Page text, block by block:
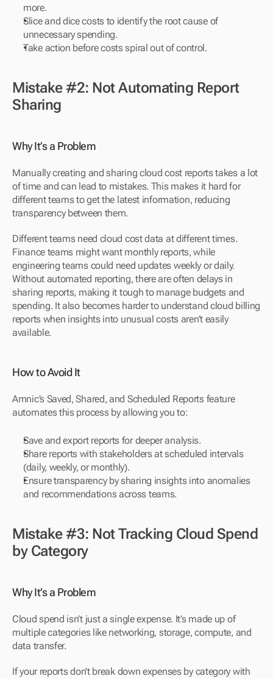
more.
Slice and dice costs to identify the root cause of
unnecessary spending.
Take action before costs spiral out of control.
Mistake #2: Not Automating Report
Sharing
Why It’s a Problem
Manually creating and sharing cloud cost reports takes a lot
of time and can lead to mistakes. This makes it hard for
different teams to get the latest information, reducing
transparency between them.
Different teams need cloud cost data at different times.
Finance teams might want monthly reports, while
engineering teams could need updates weekly or daily.
Without automated reporting, there are often delays in
sharing reports, making it tough to manage budgets and
spending. It also becomes harder to understand cloud billing
reports when insights into unusual costs aren’t easily
available.
How to Avoid It
Amnic’s Saved, Shared, and Scheduled Reports feature
automates this process by allowing you to:
Save and export reports for deeper analysis.
Share reports with stakeholders at scheduled intervals
(daily, weekly, or monthly).
Ensure transparency by sharing insights into anomalies
and recommendations across teams.
Mistake #3: Not Tracking Cloud Spend
by Category
Why It’s a Problem
Cloud spend isn’t just a single expense. It’s made up of
multiple categories like networking, storage, compute, and
data transfer.
If your reports don’t break down expenses by category with